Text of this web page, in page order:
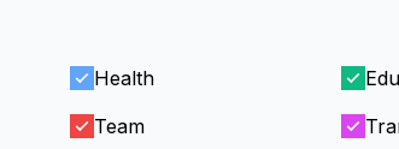
Health
Team